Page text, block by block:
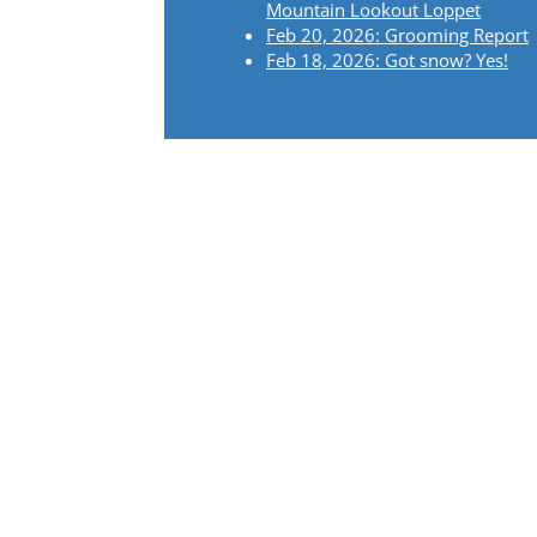
Mountain Lookout Loppet
Feb 20, 2026: Grooming Report
Feb 18, 2026: Got snow? Yes!